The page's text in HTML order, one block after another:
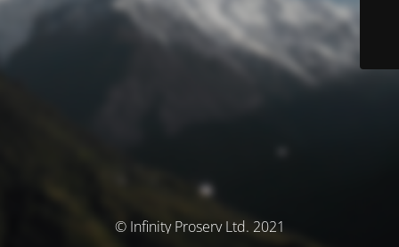
© Infinity Proserv Ltd. 2021